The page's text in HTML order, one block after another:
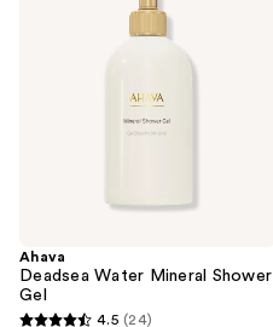
We
think
you'll
Ahava
Deadsea Water Mineral Shower
Gel
4.5 (24)